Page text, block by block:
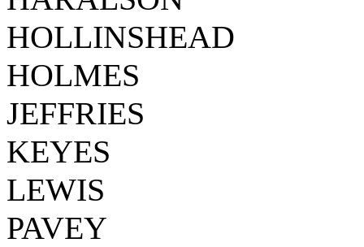
HOLLINSHEAD
HOLMES
JEFFRIES
KEYES
LEWIS
PAVEY